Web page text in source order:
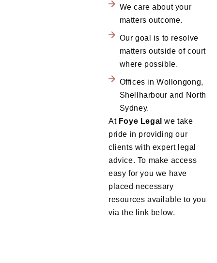
We care about your
matters outcome.
Our goal is to resolve
matters outside of court
where possible.
Offices in Wollongong,
Shellharbour and North
Sydney.
At Foye Legal we take
pride in providing our
clients with expert legal
advice. To make access
easy for you we have
placed necessary
resources available to you
via the link below.